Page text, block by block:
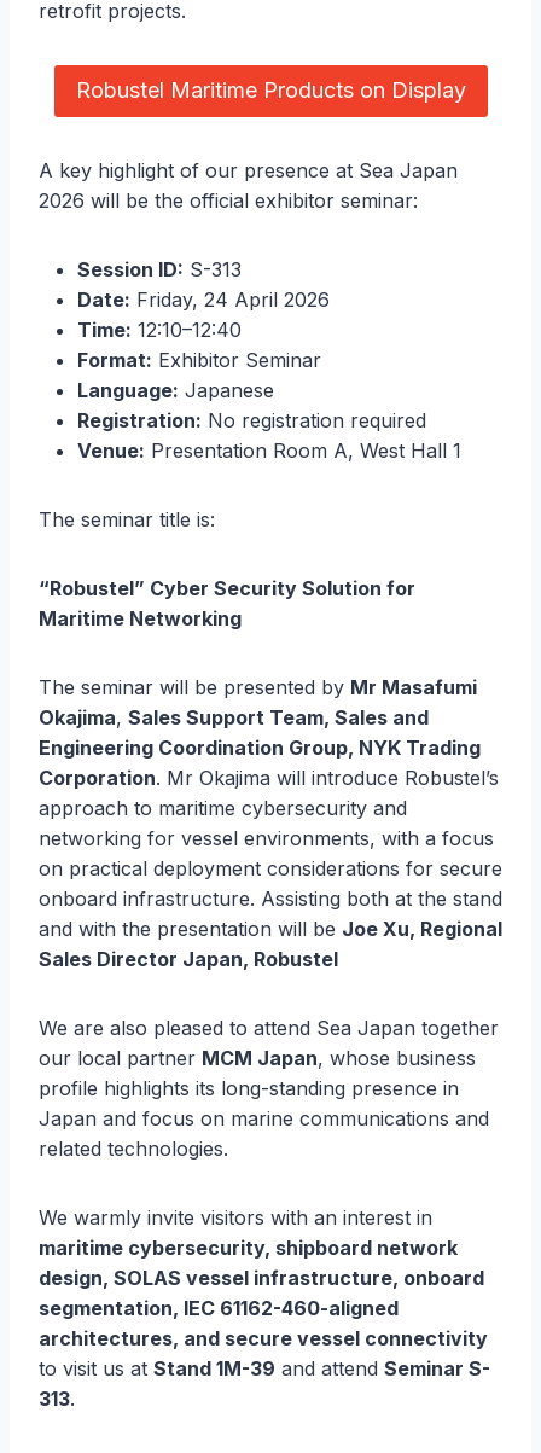
retrofit projects.
Robustel Maritime Products on Display
A key highlight of our presence at Sea Japan
2026 will be the official exhibitor seminar:
Session ID: S-313
Date: Friday, 24 April 2026
Time: 12:10–12:40
Format: Exhibitor Seminar
Language: Japanese
Registration: No registration required
Venue: Presentation Room A, West Hall 1
The seminar title is:
“Robustel” Cyber Security Solution for
Maritime Networking
The seminar will be presented by Mr Masafumi
Okajima, Sales Support Team, Sales and
Engineering Coordination Group, NYK Trading
Corporation. Mr Okajima will introduce Robustel’s
approach to maritime cybersecurity and
networking for vessel environments, with a focus
on practical deployment considerations for secure
onboard infrastructure. Assisting both at the stand
and with the presentation will be Joe Xu, Regional
Sales Director Japan, Robustel
We are also pleased to attend Sea Japan together
our local partner MCM Japan, whose business
profile highlights its long-standing presence in
Japan and focus on marine communications and
related technologies.
We warmly invite visitors with an interest in
maritime cybersecurity, shipboard network
design, SOLAS vessel infrastructure, onboard
segmentation, IEC 61162-460-aligned
architectures, and secure vessel connectivity
to visit us at Stand 1M-39 and attend Seminar S-
313.